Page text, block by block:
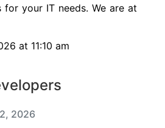
for your IT needs. We are at
at 11:10 am
2026